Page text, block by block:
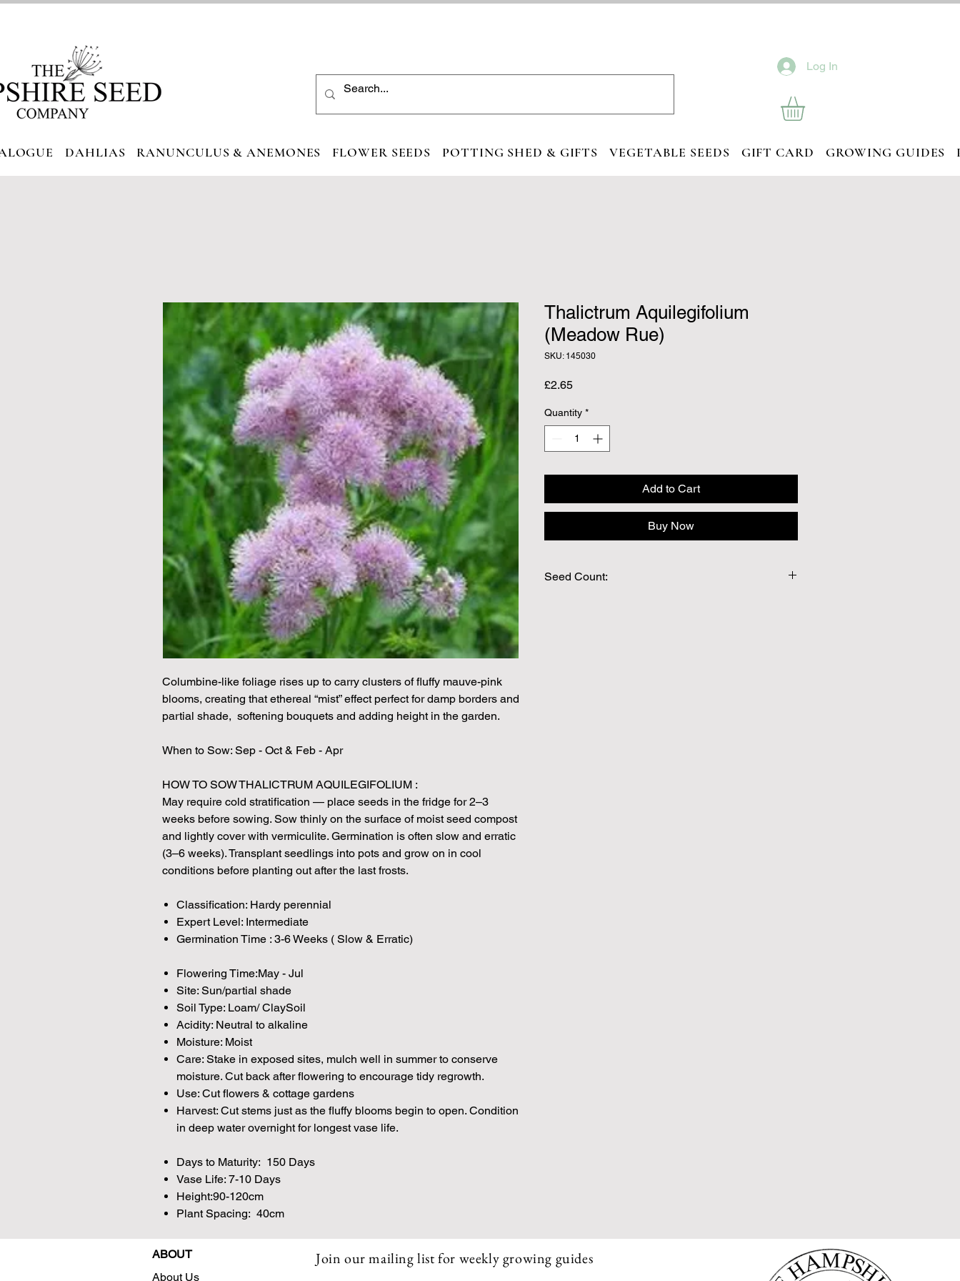
Log In
DAHLIAS RANUNCULUS & ANEMONES FLOWER SEEDS POTTING SHED & GIFTS VEGETABLE SEEDS GIFT CARD GROWING GUIDES
Columbine-like foliage rises up to carry clusters of fluffy mauve-pink
blooms, creating that ethereal “mist” effect perfect for damp borders and
partial shade, softening bouquets and adding height in the garden.
When to Sow: Sep - Oct & Feb - Apr
HOW TO SOW THALICTRUM AQUILEGIFOLIUM :
May require cold stratification — place seeds in the fridge for 2–3
weeks before sowing. Sow thinly on the surface of moist seed compost
and lightly cover with vermiculite. Germination is often slow and erratic
(3–6 weeks). Transplant seedlings into pots and grow on in cool
conditions before planting out after the last frosts.
Classification: Hardy perennial
Expert Level: Intermediate
Germination Time : 3-6 Weeks ( Slow & Erratic)
Flowering Time:May - Jul
Site: Sun/partial shade
Soil Type: Loam/ ClaySoil
Acidity: Neutral to alkaline
Moisture: Moist
Care: Stake in exposed sites, mulch well in summer to conserve
moisture. Cut back after flowering to encourage tidy regrowth.
Use: Cut flowers & cottage gardens
Harvest: Cut stems just as the fluffy blooms begin to open. Condition
in deep water overnight for longest vase life.
Days to Maturity: 150 Days
Vase Life: 7-10 Days
Height:90-120cm
Plant Spacing: 40cm
Thalictrum Aquilegifolium
(Meadow Rue)
SKU: 145030
£2.65Price
Quantity *
Add to Cart
Buy Now
Seed Count:
ABOUT
About Us
Join our mailing list for weekly growing guides